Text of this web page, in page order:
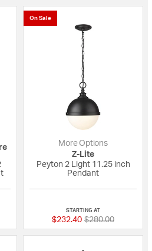
On Sale
More Options
Z-Lite
Peyton 2 Light 11.25 inch
Pendant
STARTING AT
$232.40 Price reduced
$280.00to